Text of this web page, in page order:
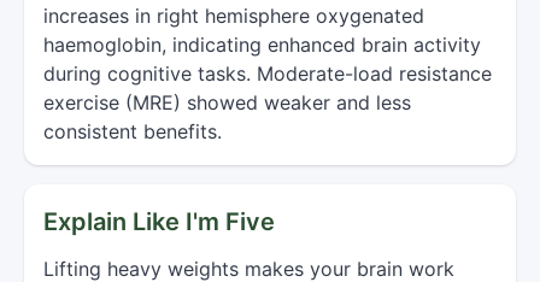
increases in right hemisphere oxygenated
haemoglobin, indicating enhanced brain activity
during cognitive tasks. Moderate-load resistance
exercise (MRE) showed weaker and less
consistent benefits.
Explain Like I'm Five
Lifting heavy weights makes your brain work